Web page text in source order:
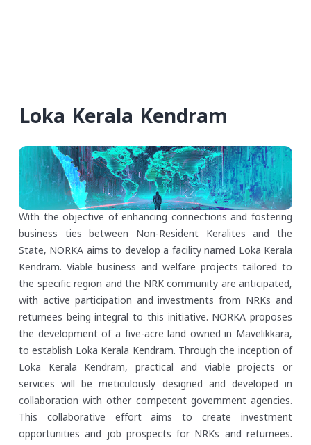
Loka Kerala Kendram
With the objective of enhancing connections and fostering
business ties between Non-Resident Keralites and the
State, NORKA aims to develop a facility named Loka Kerala
Kendram. Viable business and welfare projects tailored to
the specific region and the NRK community are anticipated,
with active participation and investments from NRKs and
returnees being integral to this initiative. NORKA proposes
the development of a five-acre land owned in Mavelikkara,
to establish Loka Kerala Kendram. Through the inception of
Loka Kerala Kendram, practical and viable projects or
services will be meticulously designed and developed in
collaboration with other competent government agencies.
This collaborative effort aims to create investment
opportunities and job prospects for NRKs and returnees.